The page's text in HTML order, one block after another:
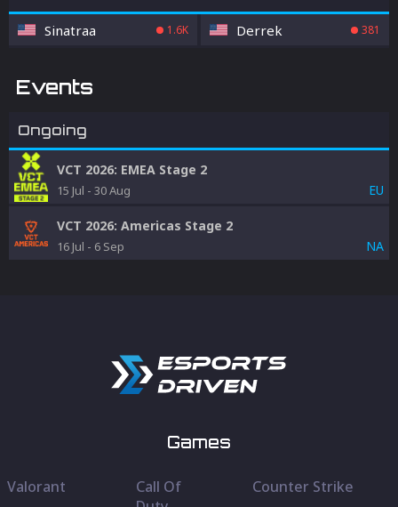
Sinatraa 1.6K Derrek 381
Events
Ongoing
VCT 2026: EMEA Stage 2
15 Jul - 30 Aug EU
VCT 2026: Americas Stage 2
16 Jul - 6 Sep NA
Games
Valorant
Call Of
Counter Strike